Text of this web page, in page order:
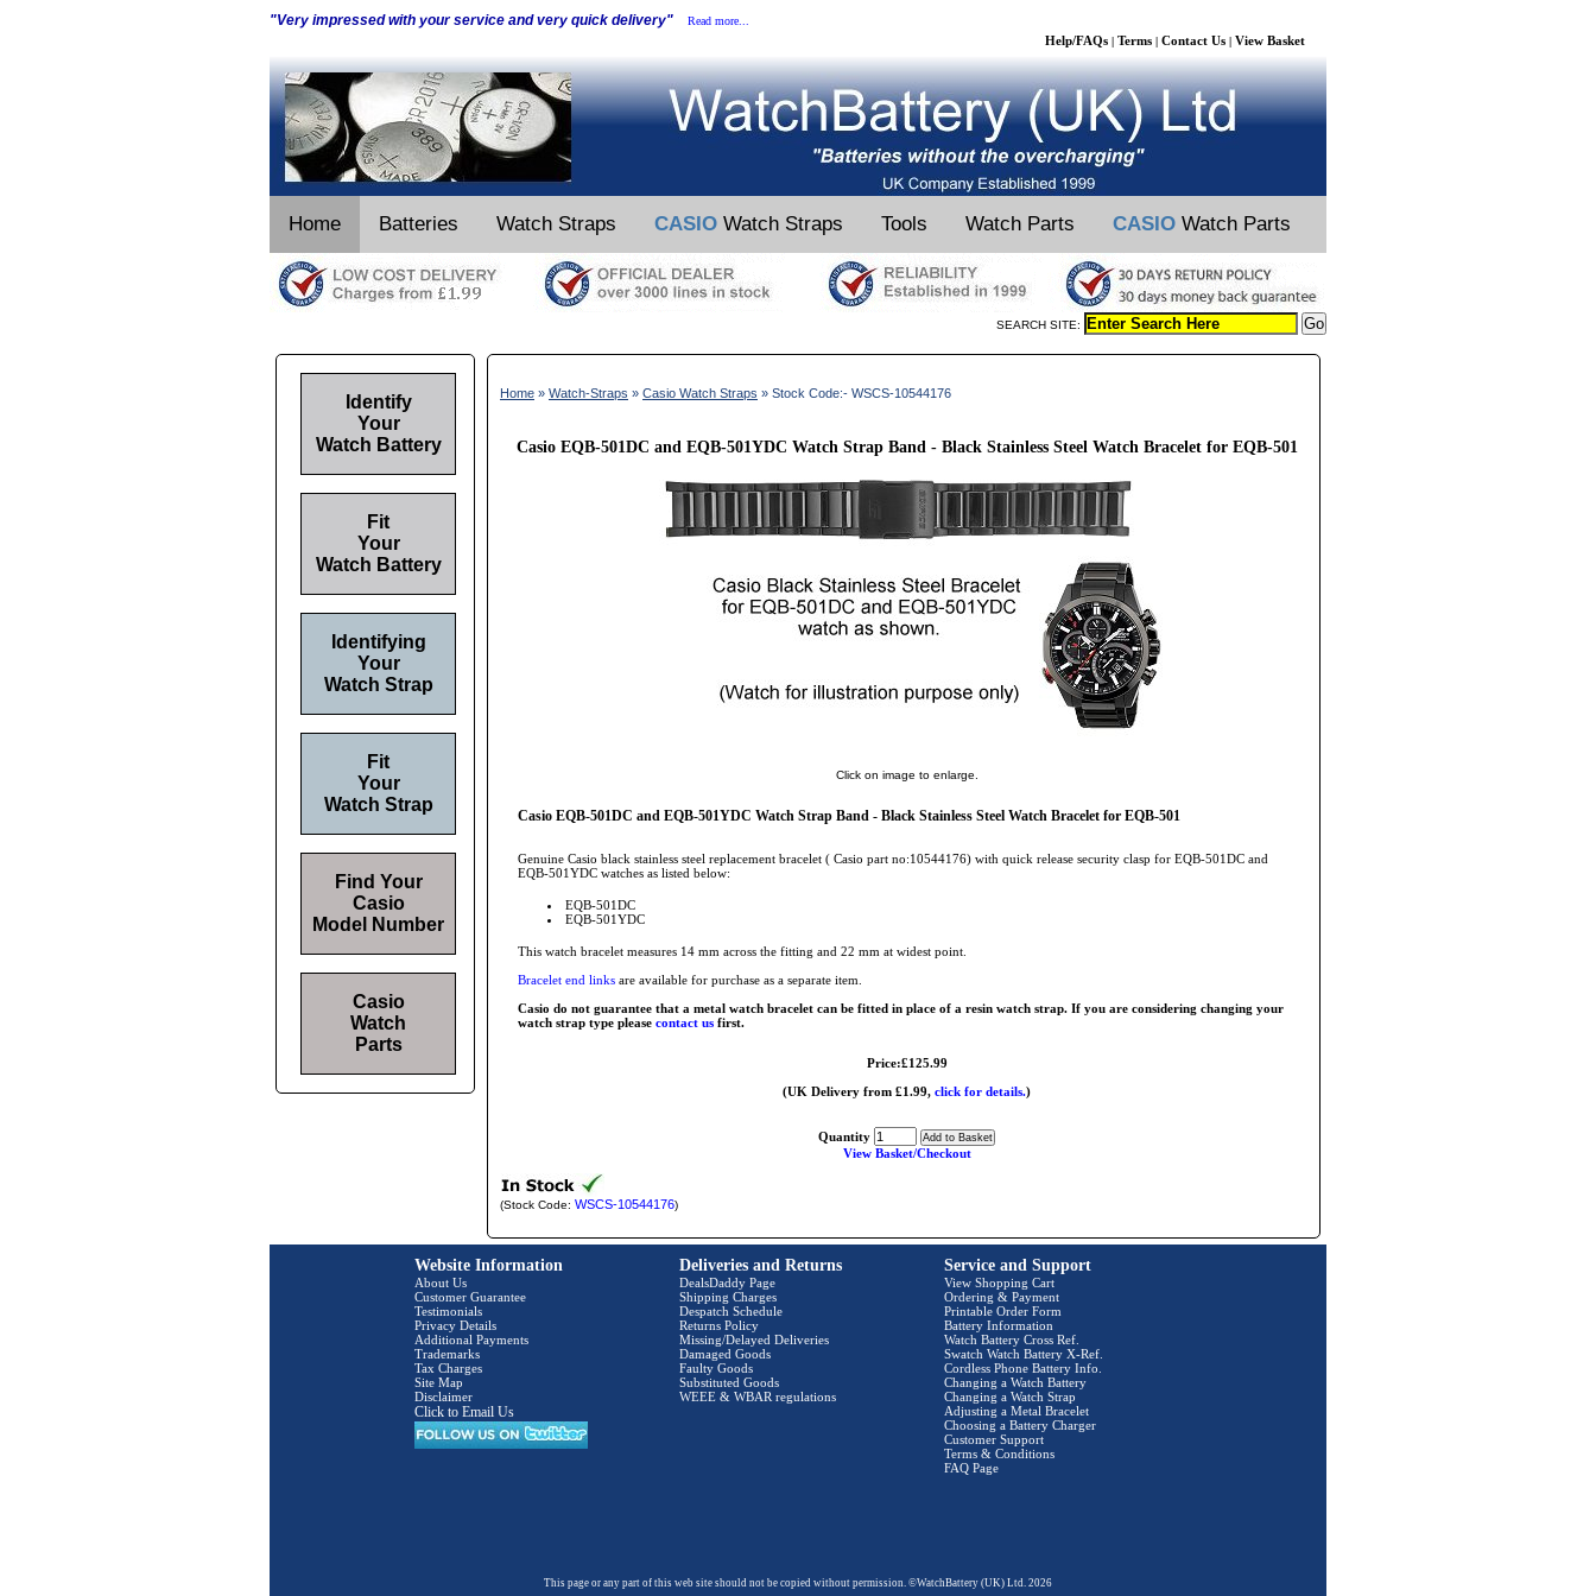
"Very impressed with your service and very quick delivery" Read more...
Help/FAQs | Terms | Contact Us | View Basket
Home Batteries Watch Straps CASIO Watch Straps Tools Watch Parts CASIO Watch Parts
SEARCH SITE:
Home » Watch-Straps » Casio Watch Straps » Stock Code:- WSCS-10544176
Casio EQB-501DC and EQB-501YDC Watch Strap Band - Black Stainless Steel Watch Bracelet for EQB-501
Click on image to enlarge.
Casio EQB-501DC and EQB-501YDC Watch Strap Band - Black Stainless Steel Watch Bracelet for EQB-501
Genuine Casio black stainless steel replacement bracelet ( Casio part no:10544176) with quick release security clasp for EQB-501DC and
EQB-501YDC watches as listed below:
EQB-501DC
EQB-501YDC
This watch bracelet measures 14 mm across the fitting and 22 mm at widest point.
Bracelet end links are available for purchase as a separate item.
Casio do not guarantee that a metal watch bracelet can be fitted in place of a resin watch strap. If you are considering changing your
watch strap type please contact us first.
Price:£125.99
(UK Delivery from £1.99, click for details.)
Quantity
View Basket/Checkout
(Stock Code: WSCS-10544176)
Identify
Your
Watch Battery
Fit
Your
Watch Battery
Identifying
Your
Watch Strap
Fit
Your
Watch Strap
Find Your
Casio
Model Number
Casio
Watch
Parts
Website Information
About Us
Customer Guarantee
Testimonials
Privacy Details
Additional Payments
Trademarks
Tax Charges
Site Map
Disclaimer
Click to Email Us
Deliveries and Returns
DealsDaddy Page
Shipping Charges
Despatch Schedule
Returns Policy
Missing/Delayed Deliveries
Damaged Goods
Faulty Goods
Substituted Goods
WEEE & WBAR regulations
Service and Support
View Shopping Cart
Ordering & Payment
Printable Order Form
Battery Information
Watch Battery Cross Ref.
Swatch Watch Battery X-Ref.
Cordless Phone Battery Info.
Changing a Watch Battery
Changing a Watch Strap
Adjusting a Metal Bracelet
Choosing a Battery Charger
Customer Support
Terms & Conditions
FAQ Page
This page or any part of this web site should not be copied without permission. ©WatchBattery (UK) Ltd. 2026